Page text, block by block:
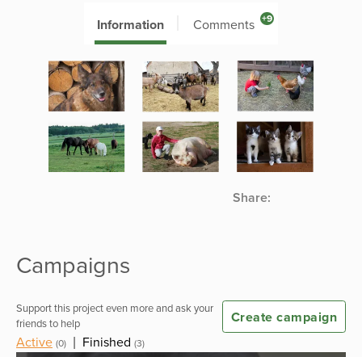
Information Comments +9
Share:
Campaigns
Support this project even more and ask your
friends to help
Create campaign
Active (0) | Finished (3)